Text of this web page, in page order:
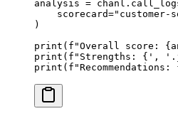
analysis =
    scorecard
=
)
print ( f "Overall score: {
print ( f "Strengths: { ', '
print ( f "Recommendations: